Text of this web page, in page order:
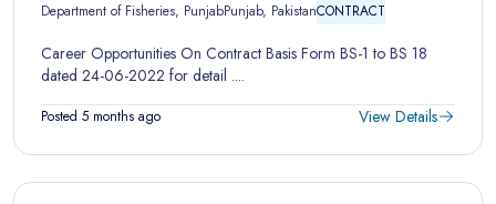
Department of Fisheries, PunjabPunjab, PakistanCONTRACT
Career Opportunities On Contract Basis Form BS-1 to BS 18
dated 24-06-2022 for detail ....
Posted 5 months ago View Details